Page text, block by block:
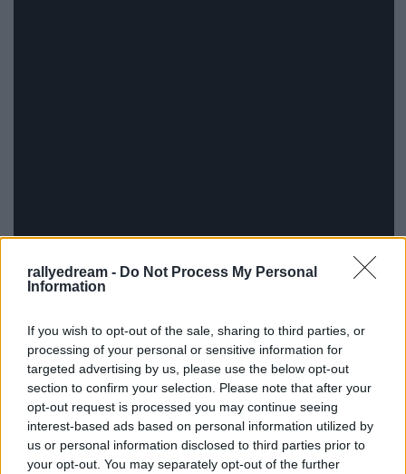
rallyedream - Do Not Process My Personal
Information
If you wish to opt-out of the sale, sharing to third parties, or
processing of your personal or sensitive information for
targeted advertising by us, please use the below opt-out
section to confirm your selection. Please note that after your
opt-out request is processed you may continue seeing
interest-based ads based on personal information utilized by
us or personal information disclosed to third parties prior to
your opt-out. You may separately opt-out of the further